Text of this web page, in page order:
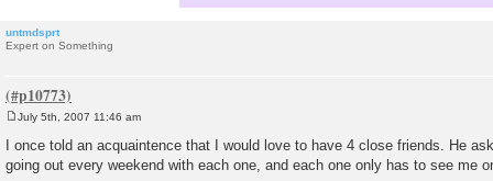
untmdsprt
Expert on Something
s
t
July 5th, 2007 11:46 am
I once told an acquaintence that I would love to have 4 close friends. He
going out every weekend with each one, and each one only has to see me